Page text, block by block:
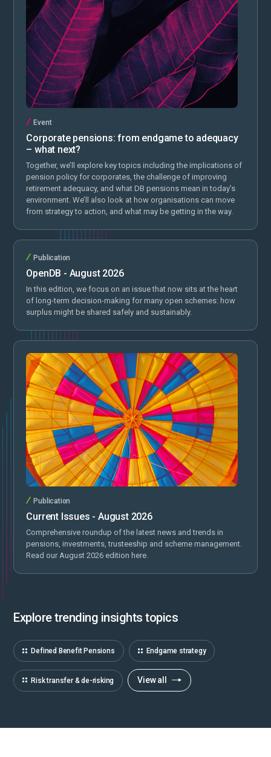
Event
Corporate pensions: from endgame to adequacy
– what next?
Together, we’ll explore key topics including the implications of
pension policy for corporates, the challenge of improving
retirement adequacy, and what DB pensions mean in today’s
environment. We’ll also look at how organisations can move
from strategy to action, and what may be getting in the way.
Publication
OpenDB - August 2026
In this edition, we focus on an issue that now sits at the heart
of long-term decision-making for many open schemes: how
surplus might be shared safely and sustainably.
Publication
Current Issues - August 2026
Comprehensive roundup of the latest news and trends in
pensions, investments, trusteeship and scheme management.
Read our August 2026 edition here.
Explore trending insights topics
Defined Benefit Pensions Endgame strategy
Risk transfer & de-risking View all